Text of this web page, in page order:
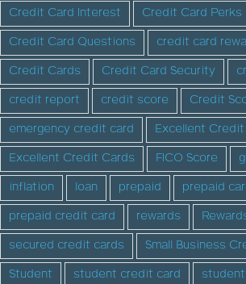
Credit Card Interest
Credit Card Perks
Credit Card Questions
credit card
Credit Cards
Credit Card Security
credit report
credit score Credit
emergency credit card
Excellent Credit
Excellent Credit Cards
FICO Score
inflation
loan prepaid
prepaid
prepaid credit card
rewards
secured credit cards
Small Business
Student
student credit card